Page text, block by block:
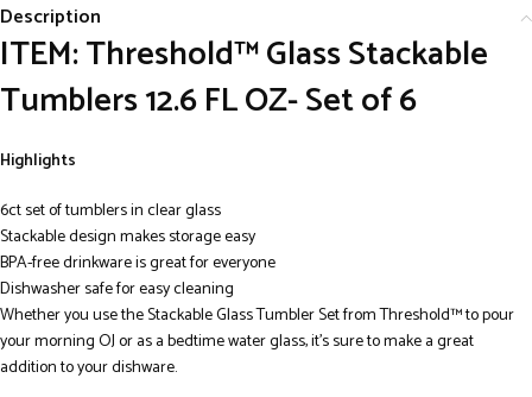
Description
ITEM: Threshold™ Glass Stackable
Tumblers 12.6 FL OZ- Set of 6
Highlights
6ct set of tumblers in clear glass
Stackable design makes storage easy
BPA-free drinkware is great for everyone
Dishwasher safe for easy cleaning
Whether you use the Stackable Glass Tumbler Set from Threshold™ to pour
your morning OJ or as a bedtime water glass, it’s sure to make a great
addition to your dishware.